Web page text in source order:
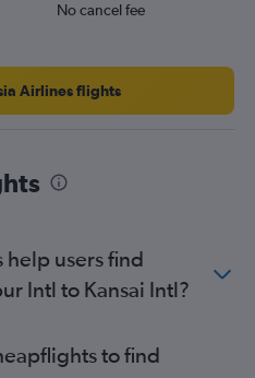
No cancel fee
Airlines flights
help users find
Intl to Kansai Intl?
to find